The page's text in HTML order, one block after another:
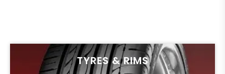
TYRES & RIMS